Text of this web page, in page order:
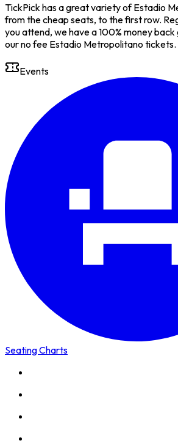
TickPick has a great variety of Estadio
from the cheap seats, to the first row.
you attend, we have a 100% money
our no fee Estadio Metropolitano tickets.
Events
Seating Charts